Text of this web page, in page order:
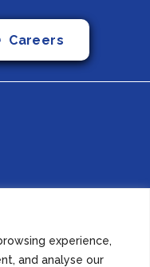
experience,
and analyse our
Careers